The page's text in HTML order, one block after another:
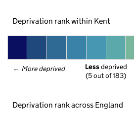
Deprivation rank within Kent
← More deprived Less deprived
(5 out of 183)
Deprivation rank across England